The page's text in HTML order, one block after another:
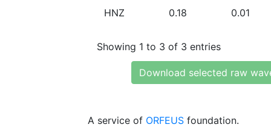
HNZ 0.18 0.01
Showing 1 to 3 of 3 entries
Download selected raw
A service of ORFEUS foundation.